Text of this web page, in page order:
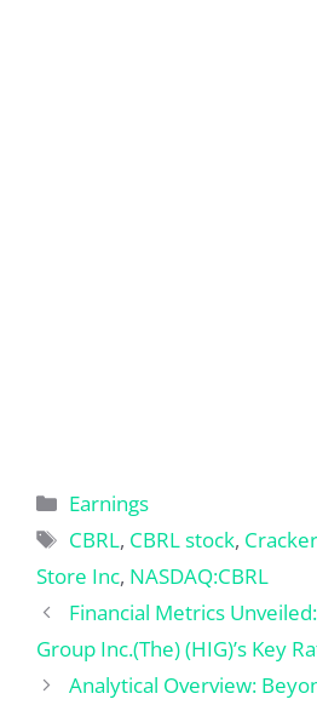
Categories
Earnings
Tags
CBRL, CBRL stock,
Store Inc, NASDAQ:CBRL
Financial Metrics
Group Inc.(The) (HIG)’s Key
Analytical Overview: